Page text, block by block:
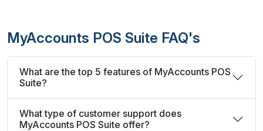
MyAccounts POS Suite FAQ's
What are the top 5 features of MyAccounts POS
Suite?
What type of customer support does
MyAccounts POS Suite offer?